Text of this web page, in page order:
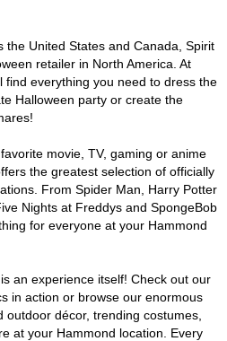
the United States and Canada, Spirit
retailer in North America. At
find everything you need to dress the
Halloween party or create the
movie, TV, gaming or anime
the greatest selection of officially
From Spider Man, Harry Potter
Nights at Freddys and SpongeBob
for everyone at your Hammond
an experience itself! Check out our
in action or browse our enormous
décor, trending costumes,
at your Hammond location. Every